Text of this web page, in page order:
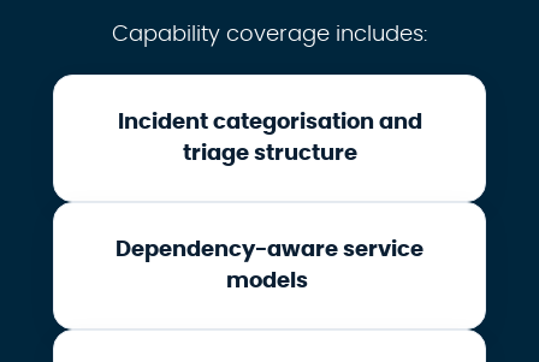
Capability coverage includes:
Incident categorisation and
triage structure
Dependency-aware service
models